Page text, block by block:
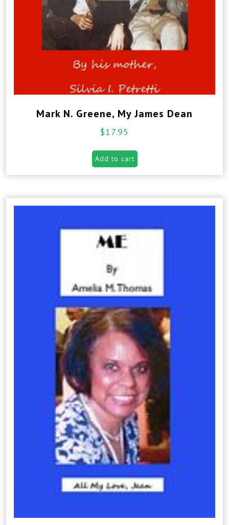
Mark N. Greene, My James Dean
$17.95
Add to cart